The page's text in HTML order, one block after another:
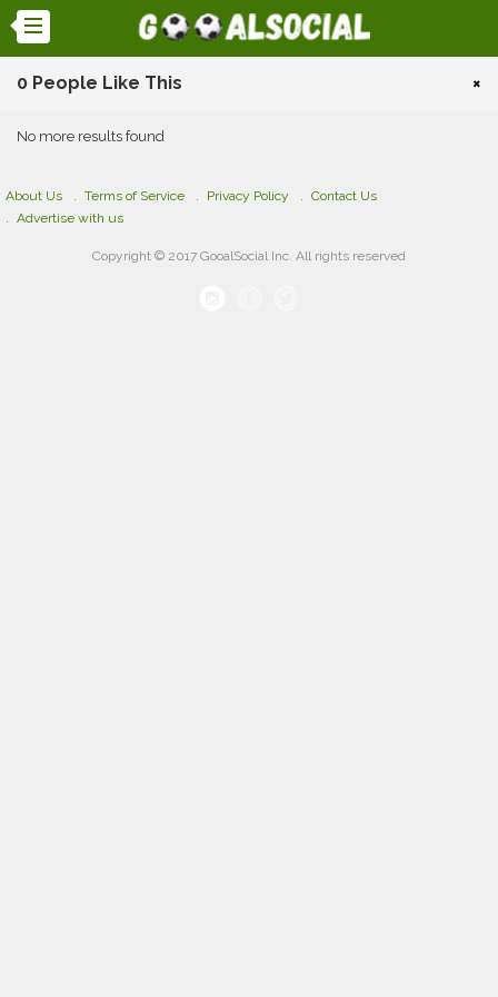
0 People Like This ×
No more results found
About Us Terms of Service Privacy Policy
Contact Us
Advertise with us
Copyright © 2017 GooalSocial Inc. All rights reserved